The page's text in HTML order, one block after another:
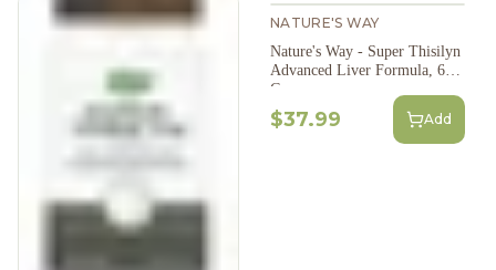
NATURE'S WAY
Nature's Way - Super Thisilyn
Advanced Liver Formula, 60
Caps
$37.99 Add